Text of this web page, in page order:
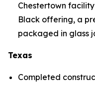
Chestertown
Black offering, a
packaged in glass
Texas
Completed